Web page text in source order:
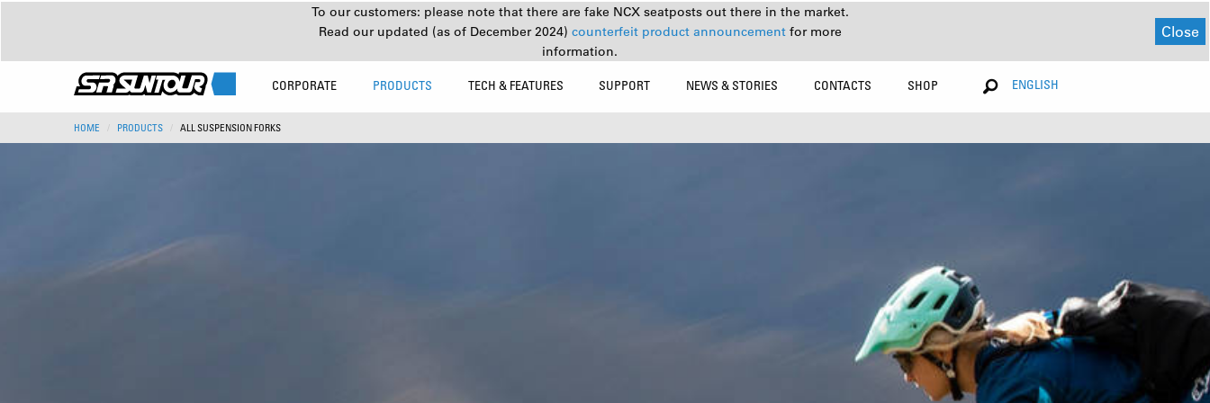
To our customers: please note that there are fake NCX seatposts out there in the market.
Read our updated (as of December 2024) counterfeit product announcement for more
information.
Close
CORPORATE PRODUCTS TECH & FEATURES SUPPORT NEWS & STORIES CONTACTS SHOP ENGLISH
HOME PRODUCTS ALL SUSPENSION FORKS